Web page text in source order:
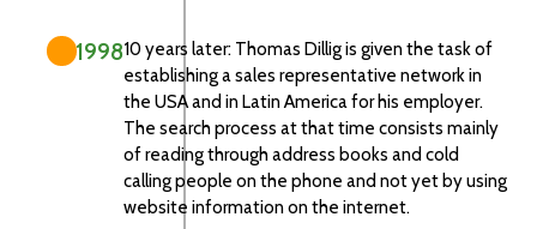
199810 years later: Thomas Dillig is given the task of
establishing a sales representative network in
the USA and in Latin America for his employer.
The search process at that time consists mainly
of reading through address books and cold
calling people on the phone and not yet by using
website information on the internet.